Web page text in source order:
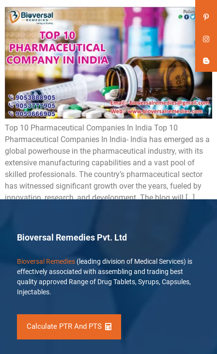
Top 10 Pharmaceutical Companies In India Top 10
Pharmaceutical Companies In India- India has emerged as a
global powerhouse in the pharmaceutical industry, with its
extensive manufacturing capabilities and a vast pool of
skilled professionals. The country’s pharmaceutical sector
has witnessed significant growth over the years, fueled by
innovation, research, and development. The blog will […]
Bioversal Remedies Pvt. Ltd
Bioversal Remedies (leading division of Medical Services) is
effectively associated with assembling and trading best
quality approved Range of Drug Tablets, Syrups, Capsules,
Injectables.
Calculate PTR And PTS